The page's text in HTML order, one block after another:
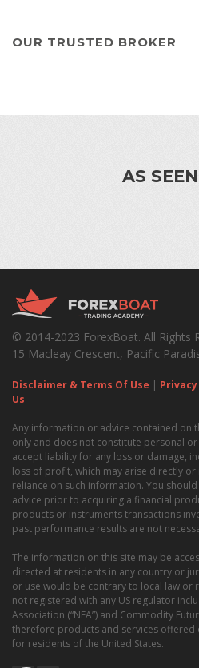
OUR TRUSTED BROKER
AS
© 2014-2023 ForexBoat. All Rights
15 Macleay Crescent, Pacific
Disclaimer & Terms Of Use |
Us
Any information or advice contained on
only and does not constitute personal
accept liability for any loss or damage,
loss of profit, which may arise directly
reliance on such information. You
advice prior to acquiring a financial
products or instruments transactions
past performance results are not
The information on this site may be
directed at residents in any country or
or use would be contrary to local law or
not registered with any US regulator
Association (“NFA”) and Commodity
therefore products and services offered
for residents of the United States.